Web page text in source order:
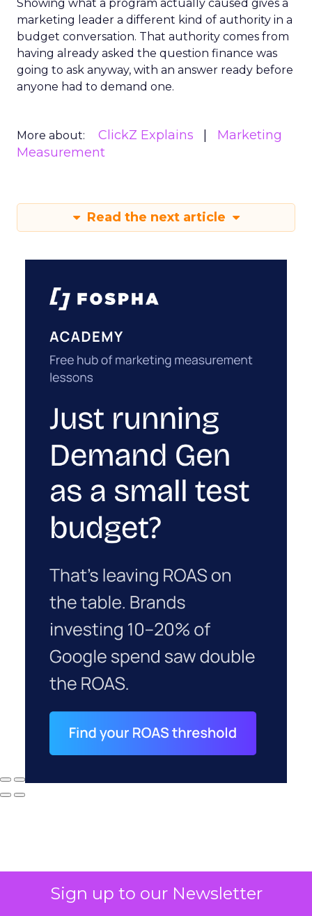
Sign up to our Newsletter
Showing what a program actually caused gives a
marketing leader a different kind of authority in a
budget conversation. That authority comes from
having already asked the question finance was
going to ask anyway, with an answer ready before
anyone had to demand one.
More about: ClickZ Explains
Marketing
Measurement
Read the next article